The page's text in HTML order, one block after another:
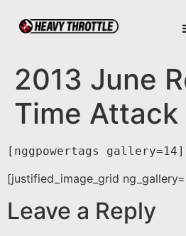
2013 June
Time Attack
[nggpowertags gallery=14]
[justified_image_grid
Leave a Reply